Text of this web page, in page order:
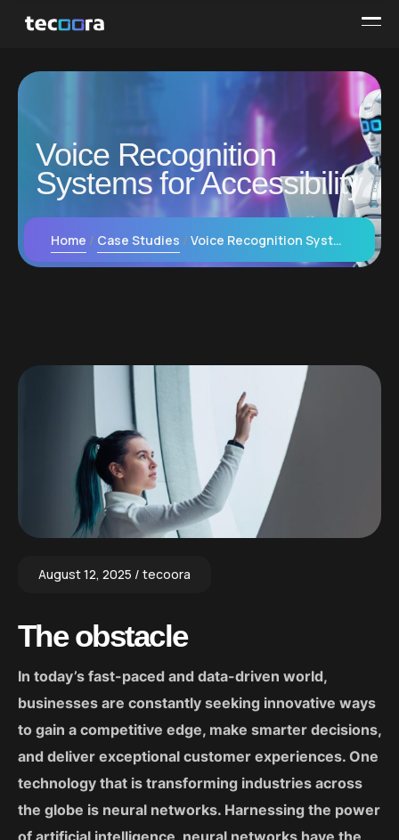
Voice Recognition
Systems for Accessibility
Home Case Studies Voice Recognition Systems for Accessibility
August 12, 2025 tecoora
The obstacle
In today’s fast-paced and data-driven world,
businesses are constantly seeking innovative ways
to gain a competitive edge, make smarter decisions,
and deliver exceptional customer experiences. One
technology that is transforming industries across
the globe is neural networks. Harnessing the power